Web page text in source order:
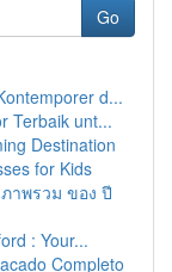
Go
d...
Terbaik unt...
Destination
for Kids
าพรวม ของ ปี
: Your...
Completo